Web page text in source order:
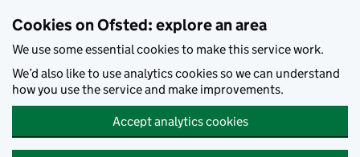
Cookies on Ofsted: explore an area
We use some essential cookies to make this service work.
We’d also like to use analytics cookies so we can understand
how you use the service and make improvements.
Accept analytics cookies